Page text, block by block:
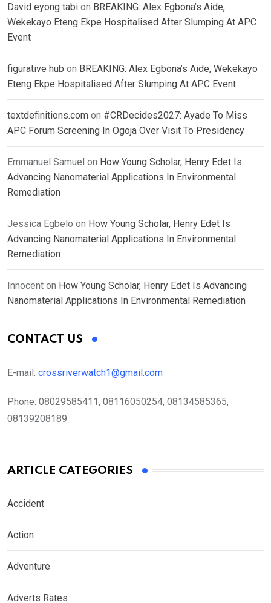
David eyong tabi on BREAKING: Alex Egbona’s Aide,
Wekekayo Eteng Ekpe Hospitalised After Slumping At APC
Event
figurative hub on BREAKING: Alex Egbona’s Aide, Wekekayo
Eteng Ekpe Hospitalised After Slumping At APC Event
textdefinitions.com on #CRDecides2027: Ayade To Miss
APC Forum Screening In Ogoja Over Visit To Presidency
Emmanuel Samuel on How Young Scholar, Henry Edet Is
Advancing Nanomaterial Applications In Environmental
Remediation
Jessica Egbelo on How Young Scholar, Henry Edet Is
Advancing Nanomaterial Applications In Environmental
Remediation
Innocent on How Young Scholar, Henry Edet Is Advancing
Nanomaterial Applications In Environmental Remediation
CONTACT US
E-mail: crossriverwatch1@gmail.com
Phone: 08029585411, 08116050254, 08134585365,
08139208189
ARTICLE CATEGORIES
Accident
Action
Adventure
Adverts Rates